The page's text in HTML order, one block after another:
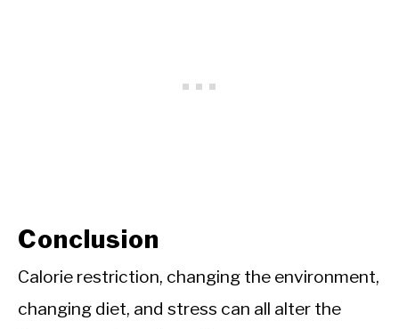
Conclusion
Calorie restriction, changing the environment,
changing diet, and stress can all alter the